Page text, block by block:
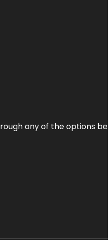
any of the options